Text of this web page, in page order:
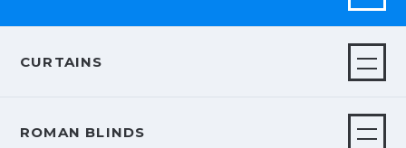
CURTAINS
ROMAN BLINDS